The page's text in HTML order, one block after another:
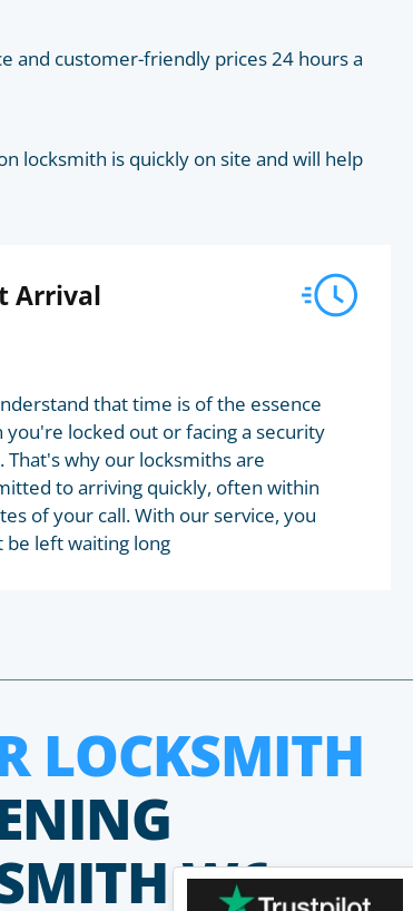
and customer-friendly prices 24 hours a
locksmith is quickly on site and will help
Arrival
that time is of the essence
you're locked out or facing a security
That's why our locksmiths are
to arriving quickly, often within
of your call. With our service, you
be left waiting long
LOCKSMITH
W6